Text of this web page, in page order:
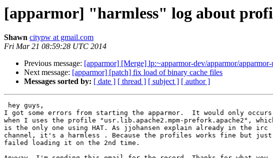
[apparmor] "harmless" log about
Shawn citypw at gmail.com
Fri Mar 21 08:59:28 UTC 2014
Previous message: [apparmor] [Merge] lp:~apparmor-dev/apparmor/
Next message: [apparmor] [patch] fix load of binary cache files
Messages sorted by: [ date ] [ thread ] [ subject ] [ author ]
I got some errors from starting the apparmor.  It would only occurs
when I uses the profile "usr.lib.apache2.mpm-prefork.apache2",
is the only one using HAT. As jjohansen explain already in the irc
channel, it's a harmless . Because the profiles works fine but just
failed loading it on the 2nd time.